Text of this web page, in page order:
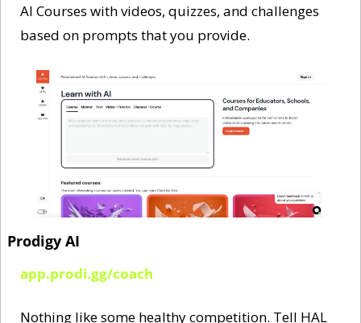
AI Courses with videos, quizzes, and challenges
based on prompts that you provide.
Prodigy AI
app.prodi.gg/coach
Nothing like some healthy competition. Tell HAL